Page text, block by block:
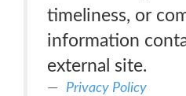
timeliness, or
information
external site.
Privacy Policy